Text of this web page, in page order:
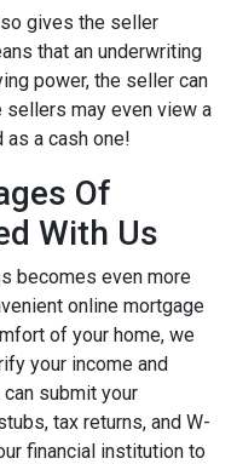
gives the seller
that an underwriting
power, the seller can
may even view a
a cash one!
Of
With Us
becomes even more
online mortgage
of your home, we
your income and
submit your
tax returns, and W-
financial institution to